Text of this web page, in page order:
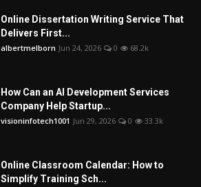
Online Dissertation Writing Service That
Delivers First...
albertmelborn Jun 24, 2026 0 68.2k
How Can an AI Development Services
Company Help Startup...
visioninfotech1001 Jun 29, 2026 0 33.3k
Online Classroom Calendar: How to
Simplify Training Sch...